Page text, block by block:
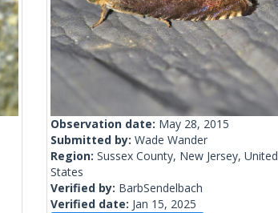
Observation date: May 28, 2015
Submitted by: Wade Wander
Region: Sussex County, New Jersey, United
States
Verified by: BarbSendelbach
Verified date: Jan 15, 2025